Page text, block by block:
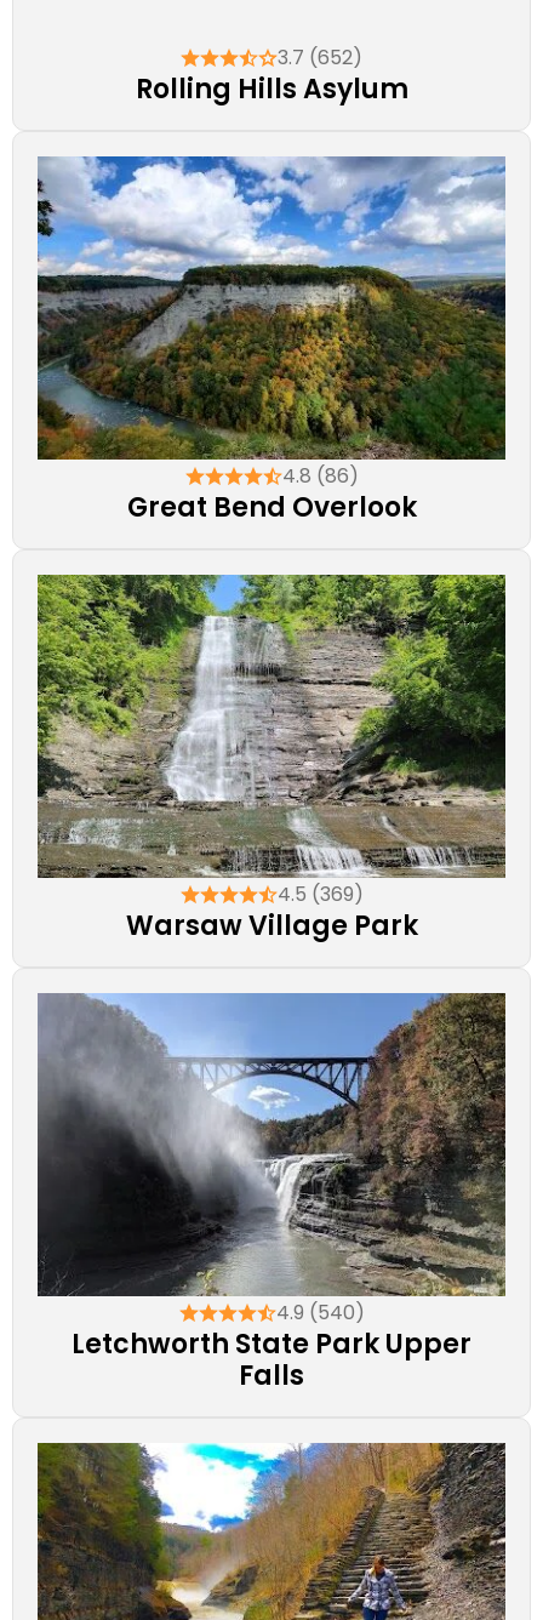
3.7 (652)
Rolling Hills Asylum
4.8 (86)
Great Bend Overlook
4.5 (369)
Warsaw Village Park
4.9 (540)
Letchworth State Park Upper
Falls